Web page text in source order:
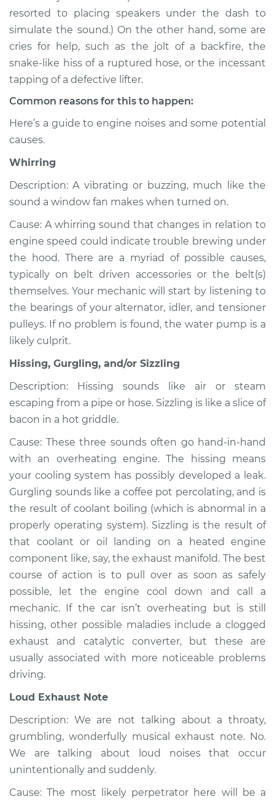
Estimate $114.99
Shop/Dealer Price $124.99-$132.49
L5-2.5L Turbo
Service type
Inspection
Estimate $94.99
Shop/Dealer Price
2009 Volvo XC70
Service type
or exhaust
Inspection
Estimate $94.99
Shop/Dealer Price $105.01 -$112.52
2004 Volvo XC70
L5-2.5L Turbo
Service type
Noise from engine
or exhaust
Inspection
Estimate $94.99
Shop/Dealer Price $104.99-$112.48
2012 Volvo XC70
Service type
Noise from engine
or exhaust
Inspection
resorted to placing speakers under the dash to
simulate the sound.) On the other hand, some are
cries for help, such as the jolt of a backfire, the
snake-like hiss of a ruptured hose, or the incessant
tapping of a defective lifter.
Common reasons for this to happen:
Here’s a guide to engine noises and some potential
causes.
Whirring
Description: A vibrating or buzzing, much like the
sound a window fan makes when turned on.
Cause: A whirring sound that changes in relation to
engine speed could indicate trouble brewing under
the hood. There are a myriad of possible causes,
typically on belt driven accessories or the belt(s)
themselves. Your mechanic will start by listening to
the bearings of your alternator, idler, and tensioner
pulleys. If no problem is found, the water pump is a
likely culprit.
Hissing, Gurgling, and/or Sizzling
Description: Hissing sounds like air or steam
escaping from a pipe or hose. Sizzling is like a slice of
bacon in a hot griddle.
Cause: These three sounds often go hand-in-hand
with an overheating engine. The hissing means
your cooling system has possibly developed a leak.
Gurgling sounds like a coffee pot percolating, and is
the result of coolant boiling (which is abnormal in a
properly operating system). Sizzling is the result of
that coolant or oil landing on a heated engine
component like, say, the exhaust manifold. The best
course of action is to pull over as soon as safely
possible, let the engine cool down and call a
mechanic. If the car isn’t overheating but is still
hissing, other possible maladies include a clogged
exhaust and catalytic converter, but these are
usually associated with more noticeable problems
driving.
Loud Exhaust Note
Description: We are not talking about a throaty,
grumbling, wonderfully musical exhaust note. No.
We are talking about loud noises that occur
unintentionally and suddenly.
Cause: The most likely perpetrator here will be a